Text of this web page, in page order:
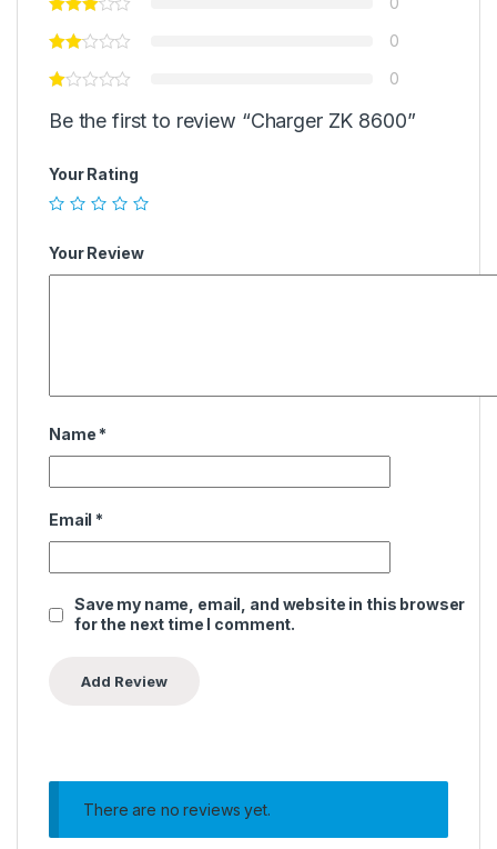
0
0
Be the first to review “Charger ZK 8600”
Your Rating
Your Review
Name *
Email *
Save my name, email, and website in this browser
for the next time I comment.
There are no reviews yet.